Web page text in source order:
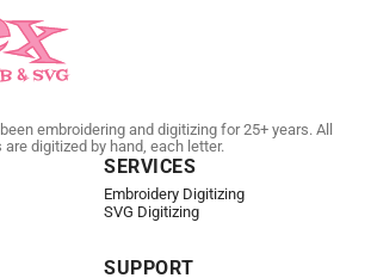
embroidering and digitizing for 25+ years. All
digitized by hand, each letter.
SERVICES
Embroidery Digitizing
SVG Digitizing
SUPPORT